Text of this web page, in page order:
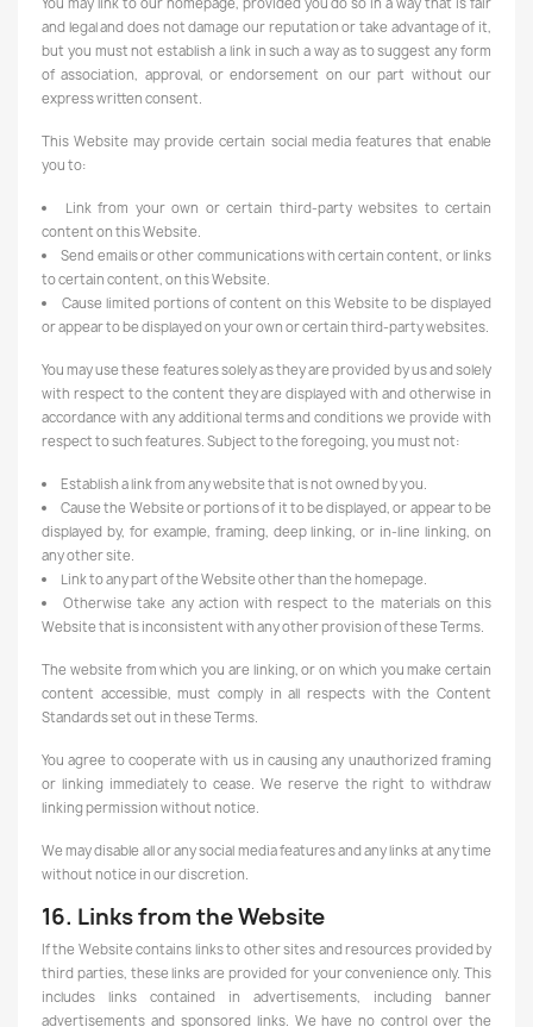
and legal and does not damage our reputation or take advantage of it,
but you must not establish a link in such a way as to suggest any form
of association, approval, or endorsement on our part without our
express written consent.
This Website may provide certain social media features that enable
you to:
Link from your own or certain third-party websites to certain
content on this Website.
Send emails or other communications with certain content, or links
to certain content, on this Website.
Cause limited portions of content on this Website to be displayed
or appear to be displayed on your own or certain third-party websites.
You may use these features solely as they are provided by us and solely
with respect to the content they are displayed with and otherwise in
accordance with any additional terms and conditions we provide with
respect to such features. Subject to the foregoing, you must not:
Establish a link from any website that is not owned by you.
Cause the Website or portions of it to be displayed, or appear to be
displayed by, for example, framing, deep linking, or in-line linking, on
any other site.
Link to any part of the Website other than the homepage.
Otherwise take any action with respect to the materials on this
Website that is inconsistent with any other provision of these Terms.
The website from which you are linking, or on which you make certain
content accessible, must comply in all respects with the Content
Standards set out in these Terms.
You agree to cooperate with us in causing any unauthorized framing
or linking immediately to cease. We reserve the right to withdraw
linking permission without notice.
We may disable all or any social media features and any links at any time
without notice in our discretion.
16. Links from the Website
If the Website contains links to other sites and resources provided by
third parties, these links are provided for your convenience only. This
includes links contained in advertisements, including banner
advertisements and sponsored links. We have no control over the